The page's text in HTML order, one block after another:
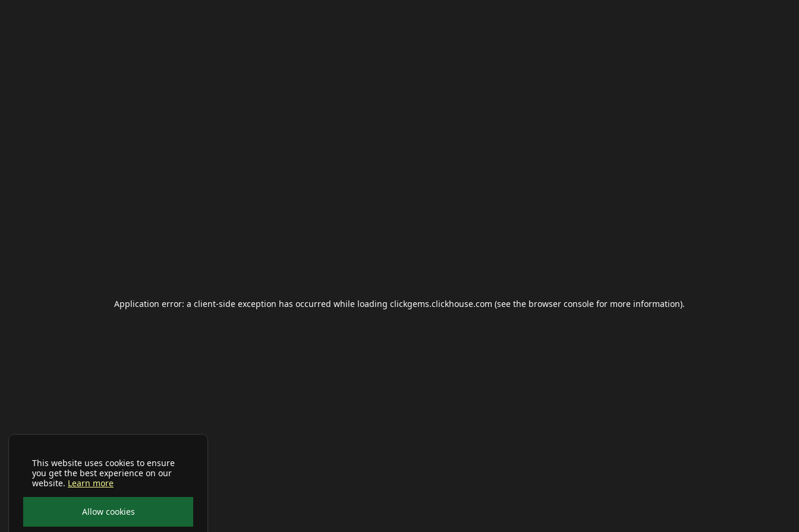
This website uses cookies to ensure
you get the best experience on our
website. Learn more
Allow cookies
Application error: a client-side exception has occurred while loading clickgems.clickhouse.com (see the browser console for more information).